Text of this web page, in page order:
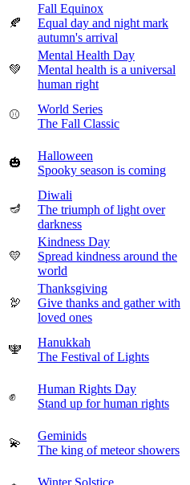
🍂
Fall Equinox
Equal day and night mark
autumn's arrival
💚
Mental Health Day
Mental health is a universal
human right
⚾
World Series
The Fall Classic
🎃
Halloween
Spooky season is coming
🪔
Diwali
The triumph of light over
darkness
💛
Kindness Day
Spread kindness around the
world
🦃
Thanksgiving
Give thanks and gather with
loved ones
🕎
Hanukkah
The Festival of Lights
✊
Human Rights Day
Stand up for human rights
💫
Geminids
The king of meteor showers
Winter Solstice